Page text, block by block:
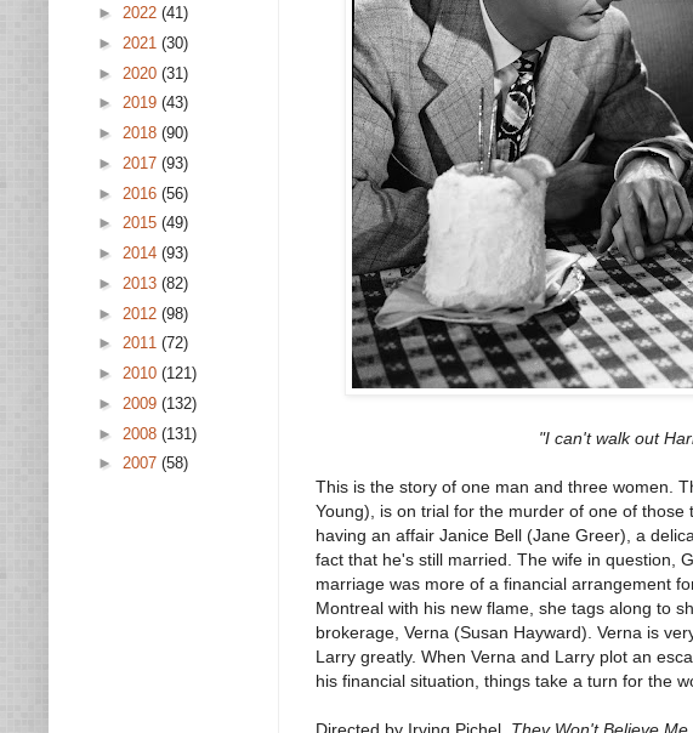
"I can't walk out
This is the story of one man and three women.
Young), is on trial for the murder of one of
having an affair Janice Bell (Jane Greer), a
fact that he's still married. The wife in question,
marriage was more of a financial arrangement
Montreal with his new flame, she tags along to
brokerage, Verna (Susan Hayward). Verna is
Larry greatly. When Verna and Larry plot an
his financial situation, things take a turn for the
► 2022 (41)
► 2021 (30)
► 2020 (31)
► 2019 (43)
► 2018 (90)
► 2017 (93)
► 2016 (56)
► 2015 (49)
► 2014 (93)
► 2013 (82)
► 2012 (98)
► 2011 (72)
► 2010 (121)
► 2009 (132)
► 2008 (131)
► 2007 (58)